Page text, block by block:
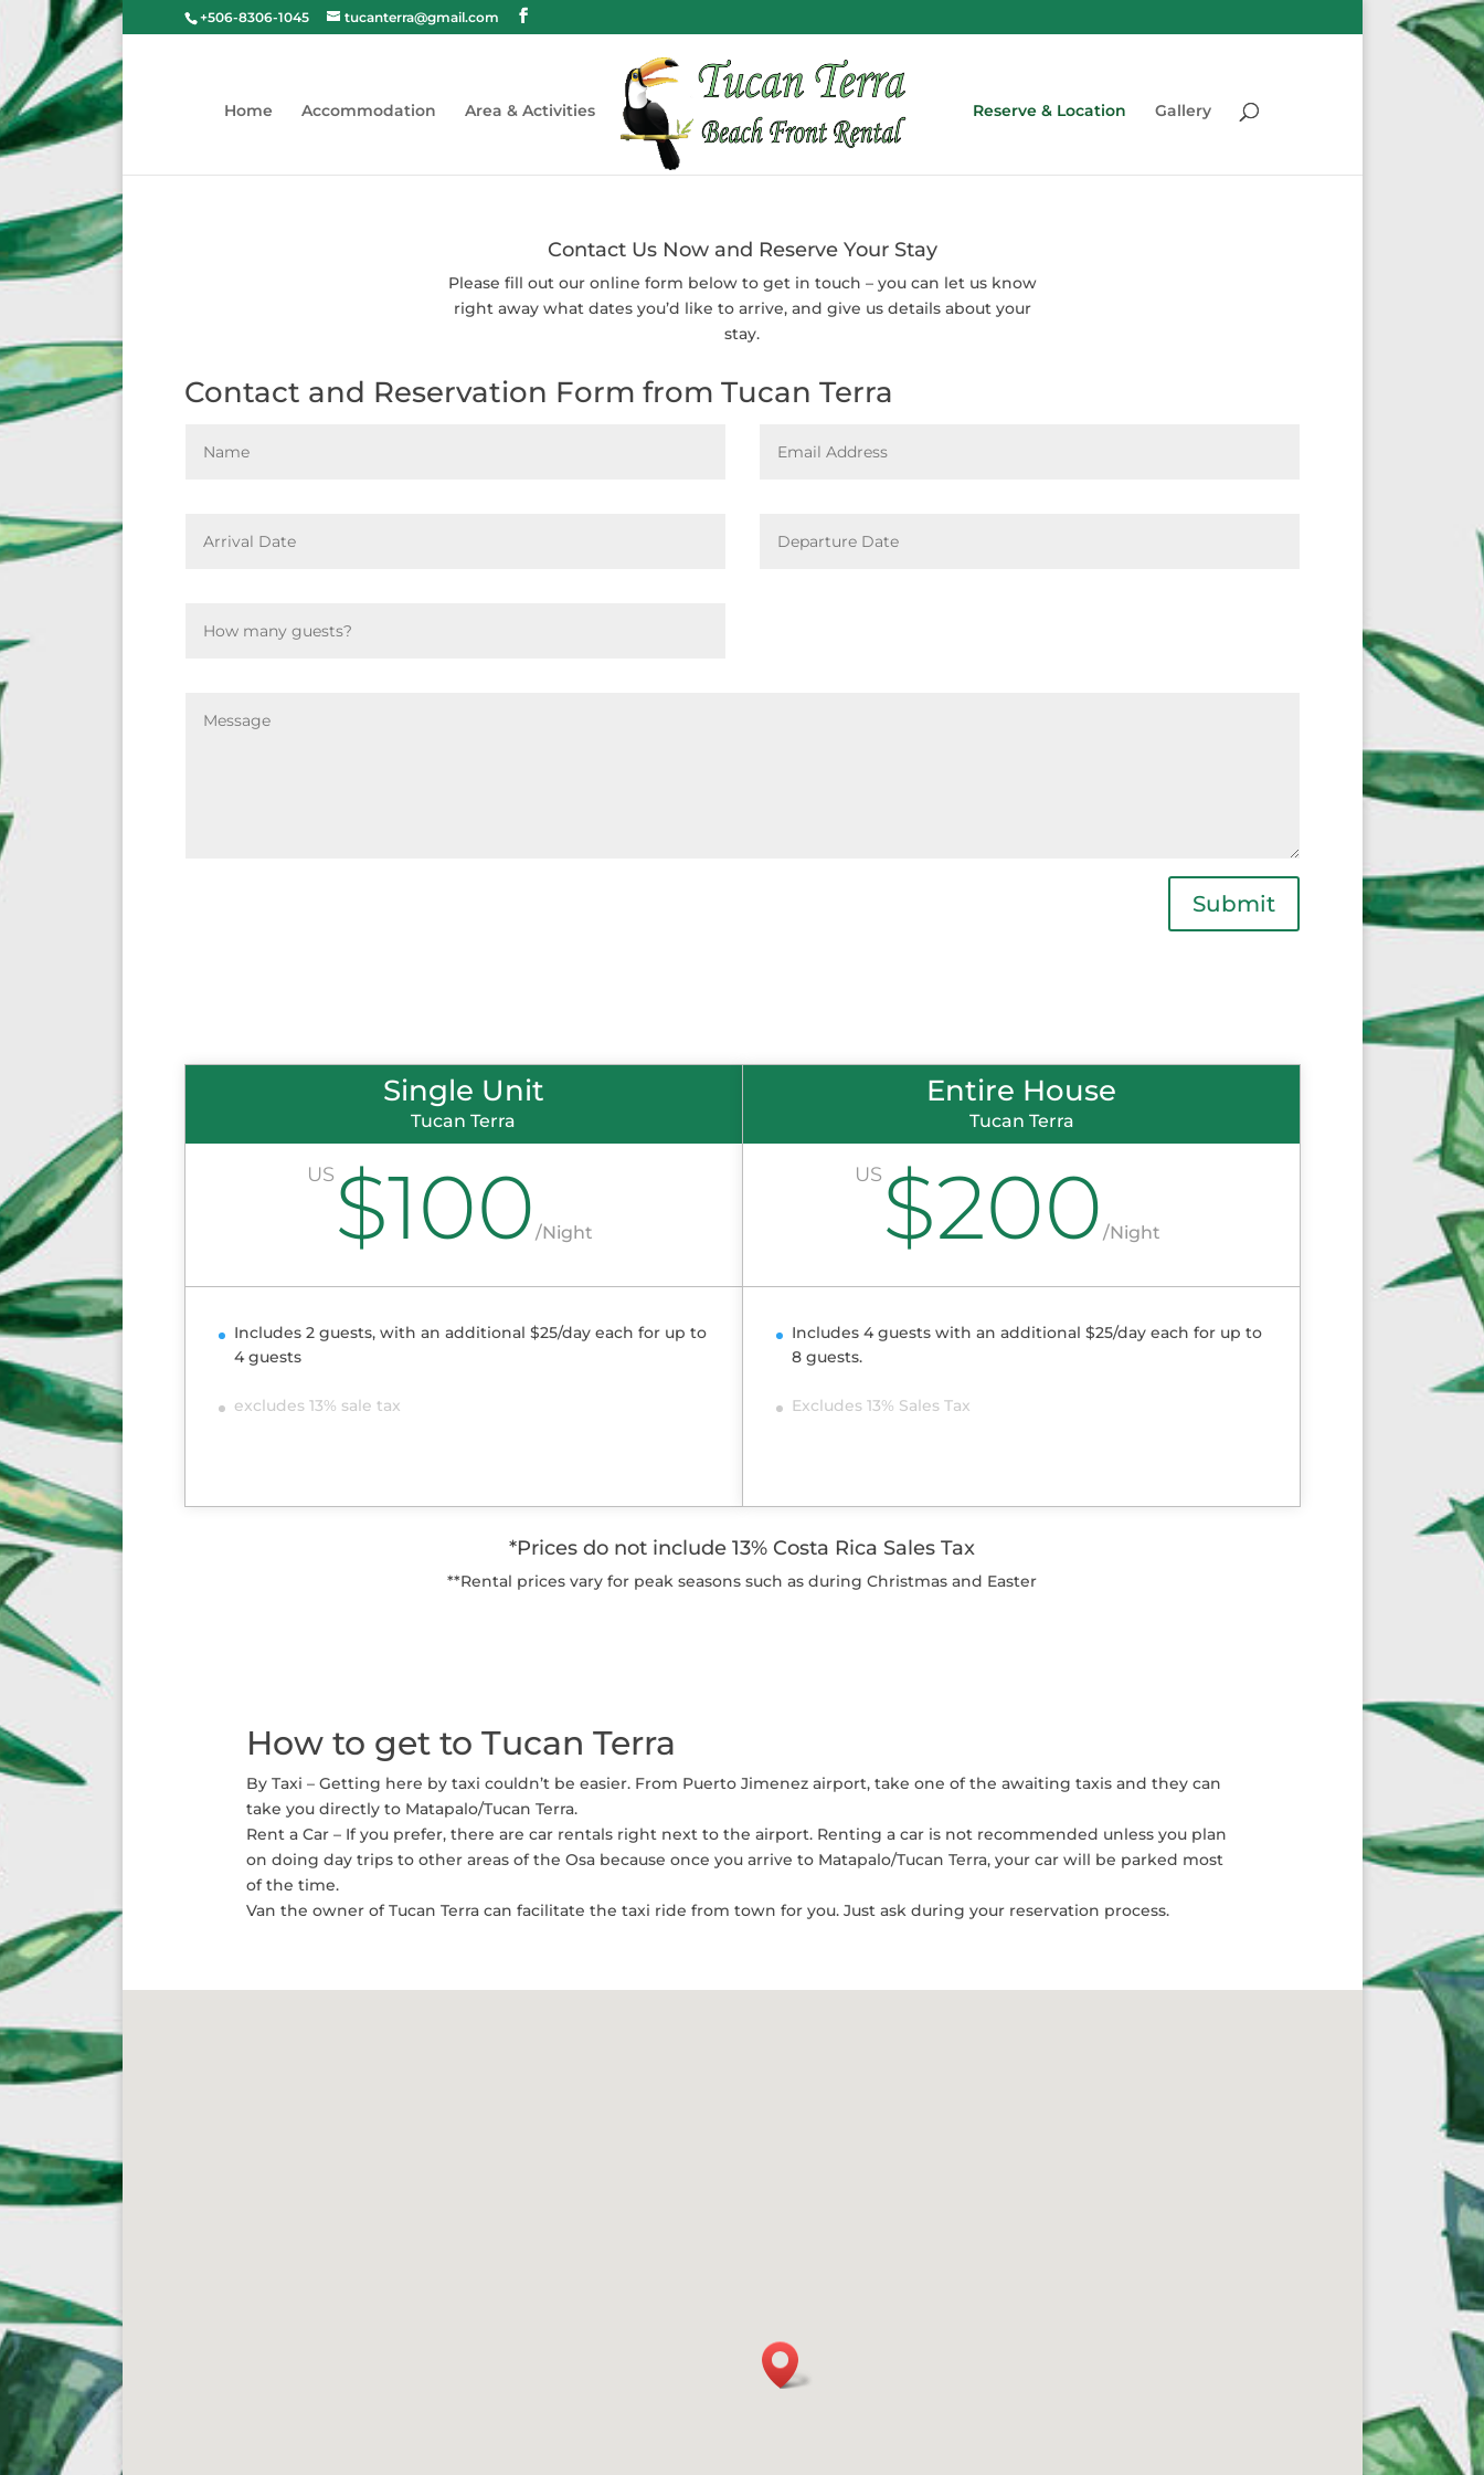
+506-8306-1045 tucanterra@gmail.com
Home Accommodation Area & Activities Reserve & Location Gallery
Contact Us Now and Reserve Your Stay
Please fill out our online form below to get in touch – you can let us know
right away what dates you’d like to arrive, and give us details about your
stay.
Contact and Reservation Form from Tucan Terra
Submit
Single Unit
Tucan Terra
US $100 /Night
Includes 2 guests, with an additional $25/day each for up to
4 guests
excludes 13% sale tax
Entire House
Tucan Terra
US $200/Night
Includes 4 guests with an additional $25/day each for up to
8 guests.
Excludes 13% Sales Tax
*Prices do not include 13% Costa Rica Sales Tax
**Rental prices vary for peak seasons such as during Christmas and Easter
How to get to Tucan Terra
By Taxi – Getting here by taxi couldn’t be easier. From Puerto Jimenez airport, take one of the awaiting taxis and they can
take you directly to Matapalo/Tucan Terra.
Rent a Car – If you prefer, there are car rentals right next to the airport. Renting a car is not recommended unless you plan
on doing day trips to other areas of the Osa because once you arrive to Matapalo/Tucan Terra, your car will be parked most
of the time.
Van the owner of Tucan Terra can facilitate the taxi ride from town for you. Just ask during your reservation process.